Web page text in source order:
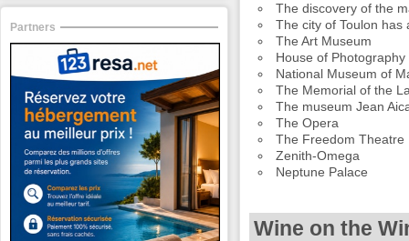
The discovery of the
The city of Toulon
The Art Museum
House of
National Museum of
The Memorial of the
The museum Jean
The Opera
The Freedom Theatre
Zenith-Omega
Neptune Palace
Wine on the
Partners